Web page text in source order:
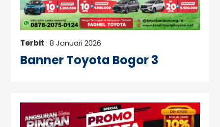
Terbit : 8 Januari 2026
Banner Toyota Bogor 3